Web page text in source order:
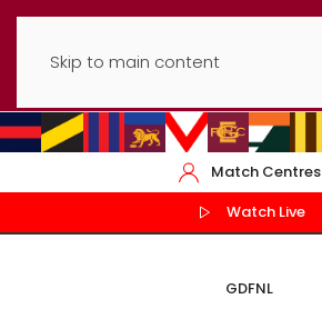
Skip to main content
Match Centres
Watch Live
GDFNL